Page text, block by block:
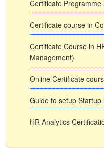
Certificate
Certificate course in
Certificate Course in
Management)
Online Certificate
Guide to setup Startup
HR Analytics